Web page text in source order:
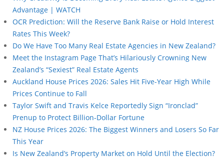
Advantage | WATCH
OCR Prediction: Will the Reserve Bank Raise or Hold Interest
Rates This Week?
Do We Have Too Many Real Estate Agencies in New Zealand?
Meet the Instagram Page That’s Hilariously Crowning New
Zealand’s “Sexiest” Real Estate Agents
Auckland House Prices 2026: Sales Hit Five-Year High While
Prices Continue to Fall
Taylor Swift and Travis Kelce Reportedly Sign “Ironclad”
Prenup to Protect Billion-Dollar Fortune
NZ House Prices 2026: The Biggest Winners and Losers So Far
This Year
Is New Zealand’s Property Market on Hold Until the Election?